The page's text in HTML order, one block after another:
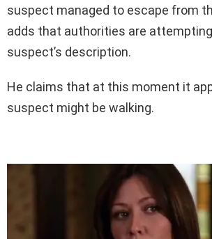
suspect managed to escape from
adds that authorities are
suspect’s description.
He claims that at this moment it
suspect might be walking.